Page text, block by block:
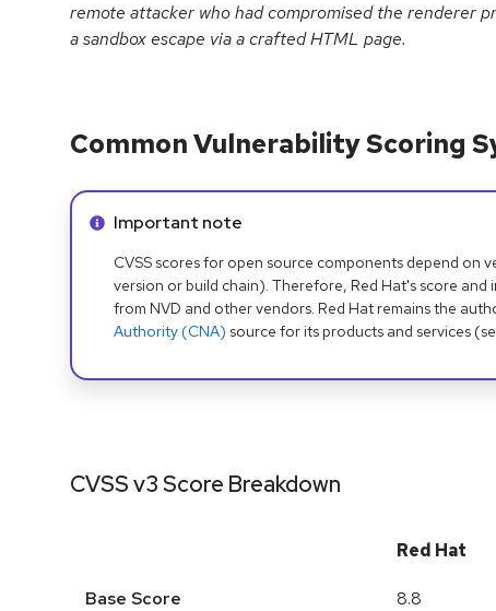
remote attacker who had compromised the renderer
a sandbox escape via a crafted HTML page.
Common Vulnerability Scoring
Info alert:
Important note
CVSS scores for open source components depend on
version or build chain). Therefore, Red Hat's score
from NVD and other vendors. Red Hat remains the
Authority (CNA) source for its products and services
CVSS v3 Score Breakdown
Red Hat
Base Score 8.8